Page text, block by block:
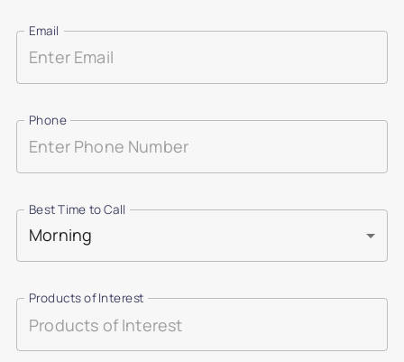
Email
Phone
Best Time to Call
Morning
Products of Interest